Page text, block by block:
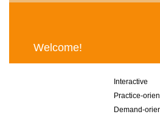
Welcome!
Interactive
Practice-
Demand-